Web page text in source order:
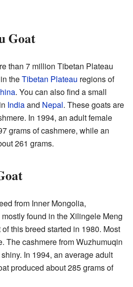
Goat
than 7 million Tibetan Plateau
theTibetan Plateau regions of
. You can also find a small
Indiaand Nepal. These goats are
In 1994, an adult female
grams of cashmere, while an
261 grams.
from Inner Mongolia,
found in the Xilingele Meng
this breed started in 1980. Most
The cashmere from Wuzhumuqin
In 1994, an average adult
produced about 285 grams of